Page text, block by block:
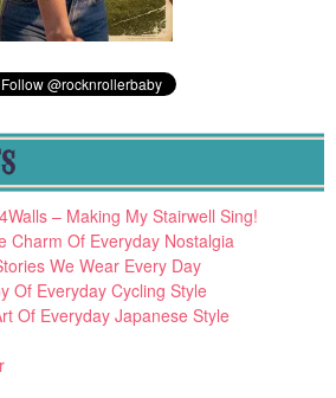
– Making My Stairwell Sing!
Charm Of Everyday Nostalgia
We Wear Every Day
Of Everyday Cycling Style
Of Everyday Japanese Style